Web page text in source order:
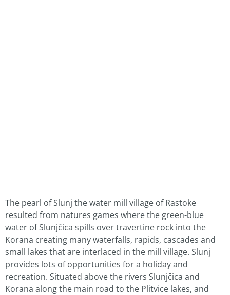
The pearl of Slunj the water mill village of Rastoke
resulted from natures games where the green-blue
water of Slunjčica spills over travertine rock into the
Korana creating many waterfalls, rapids, cascades and
small lakes that are interlaced in the mill village. Slunj
provides lots of opportunities for a holiday and
recreation. Situated above the rivers Slunjčica and
Korana along the main road to the Plitvice lakes, and